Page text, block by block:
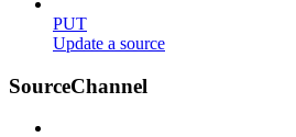
PUT
Update a source
SourceChannel